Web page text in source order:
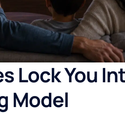
Lock You
Model